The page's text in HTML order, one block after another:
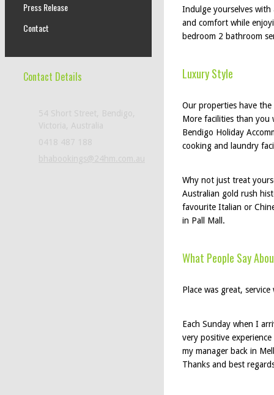
Indulge yourselves with
and comfort while
bedroom 2 bathroom
Luxury Style
Our properties have
More facilities than you
Bendigo Holiday
cooking and laundry
Why not just treat
Australian gold rush
favourite Italian or
in Pall Mall.
What People Say
Place was great,
Each Sunday when I
very positive
my manager back in
Thanks and best
Press Release
Contact
Contact Details